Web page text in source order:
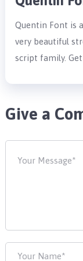
Quentin Font is
very beautiful
script family. Get
Give a